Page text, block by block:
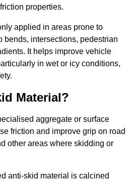
properties.
applied in areas prone to
bends, intersections, pedestrian
It helps improve vehicle
in wet or icy conditions,
Material?
aggregate or surface
friction and improve grip on road
other areas where skidding or
anti-skid material is calcined